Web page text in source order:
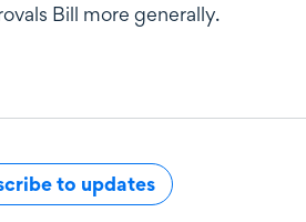
Bill more generally.
to updates